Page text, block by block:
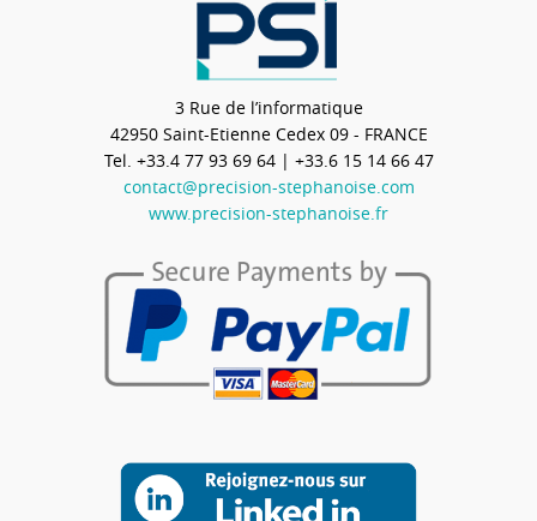
3 Rue de l’informatique
42950 Saint-Etienne Cedex 09 - FRANCE
Tel. +33.4 77 93 69 64| +33.6 15 14 66 47
contact@precision-stephanoise.com
www.precision-stephanoise.fr